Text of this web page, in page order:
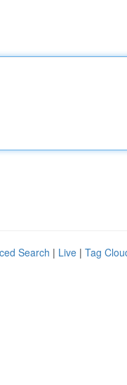
Search | Live | Tag